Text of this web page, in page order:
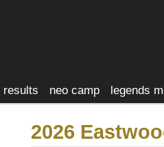
results neo camp legends
2026